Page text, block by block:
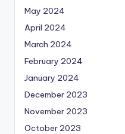
May 2024
April 2024
March 2024
February 2024
January 2024
December 2023
November 2023
October 2023